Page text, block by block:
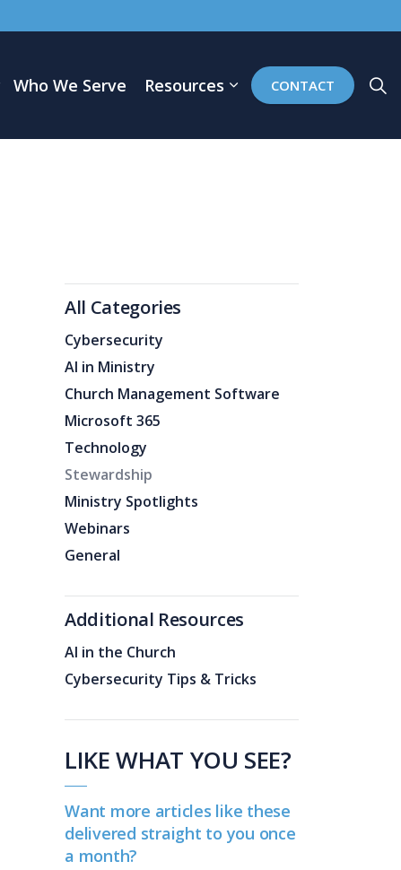
Who We Serve Resources CONTACT
All Categories
Cybersecurity
AI in Ministry
Church Management Software
Microsoft 365
Technology
Stewardship
Ministry Spotlights
Webinars
General
Additional Resources
AI in the Church
Cybersecurity Tips & Tricks
LIKE WHAT YOU SEE?
Want more articles like these
delivered straight to you once
a month?